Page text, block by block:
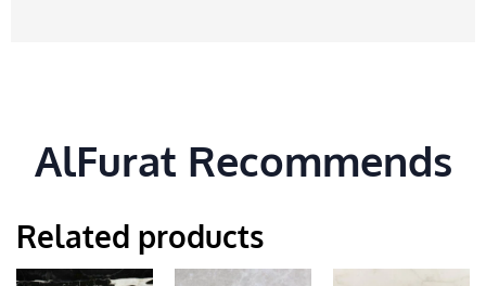
AlFurat Recommends
Related products